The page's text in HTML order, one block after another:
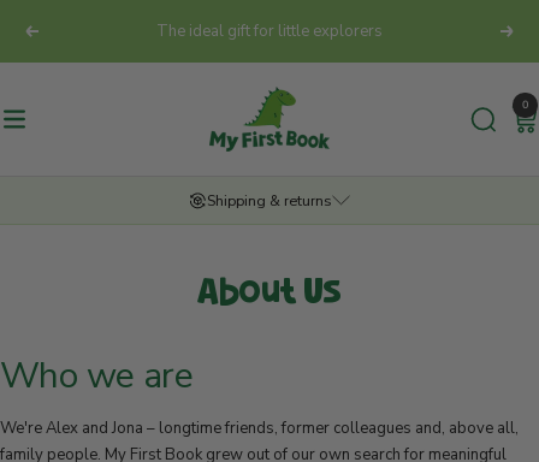
content
Previous The ideal gift for little explorers Next
Navigation
Book
GmbH
0
Shipping & returns
We deliver your order reliably. The exact delivery time depends on the
shipping method chosen and the destination address at checkout.
FREE SHIPPING FROM 50€
From an order value of €50, we cover the shipping costs for you!
About Us
Who we are
We're Alex and Jona – longtime friends, former colleagues and, above all,
family people. My First Book grew out of our own search for meaningful